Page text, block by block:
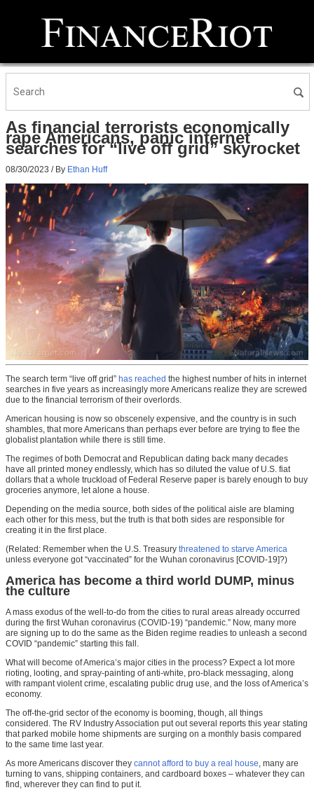
As financial terrorists economically
rape Americans, panic internet
searches for “live off grid” skyrocket
08/30/2023 / By Ethan Huff
The search term “live off grid” has reached the highest number of hits in internet
searches in five years as increasingly more Americans realize they are screwed
due to the financial terrorism of their overlords.
American housing is now so obscenely expensive, and the country is in such
shambles, that more Americans than perhaps ever before are trying to flee the
globalist plantation while there is still time.
The regimes of both Democrat and Republican dating back many decades
have all printed money endlessly, which has so diluted the value of U.S. fiat
dollars that a whole truckload of Federal Reserve paper is barely enough to buy
groceries anymore, let alone a house.
Depending on the media source, both sides of the political aisle are blaming
each other for this mess, but the truth is that both sides are responsible for
creating it in the first place.
(Related: Remember when the U.S. Treasury threatened to starve America
unless everyone got “vaccinated” for the Wuhan coronavirus [COVID-19]?)
America has become a third world DUMP, minus
the culture
A mass exodus of the well-to-do from the cities to rural areas already occurred
during the first Wuhan coronavirus (COVID-19) “pandemic.” Now, many more
are signing up to do the same as the Biden regime readies to unleash a second
COVID “pandemic” starting this fall.
What will become of America’s major cities in the process? Expect a lot more
rioting, looting, and spray-painting of anti-white, pro-black messaging, along
with rampant violent crime, escalating public drug use, and the loss of America’s
economy.
The off-the-grid sector of the economy is booming, though, all things
considered. The RV Industry Association put out several reports this year stating
that parked mobile home shipments are surging on a monthly basis compared
to the same time last year.
As more Americans discover they cannot afford to buy a real house, many are
turning to vans, shipping containers, and cardboard boxes – whatever they can
find, wherever they can find to put it.